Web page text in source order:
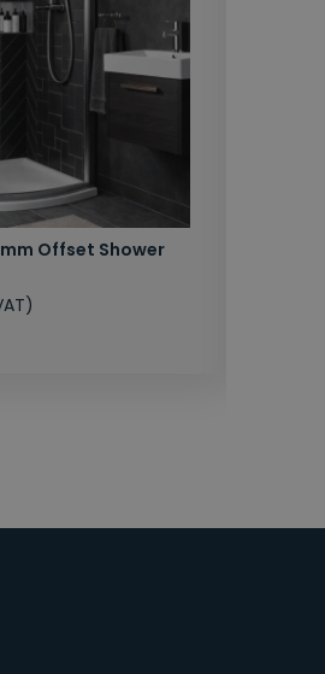
Offset Shower